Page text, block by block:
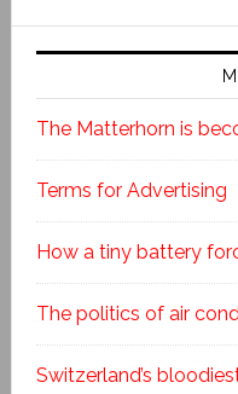
The Matterhorn is
Terms for Advertising
How a tiny battery
The politics of air
Switzerland’s